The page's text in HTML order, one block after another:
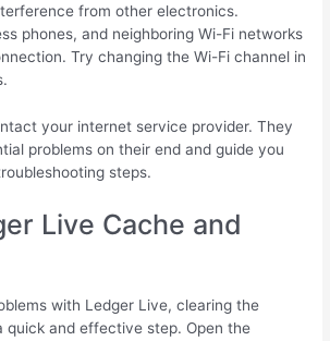
from other electronics.
phones, and neighboring Wi-Fi networks
Try changing the Wi-Fi channel in
your internet service provider. They
problems on their end and guide you
steps.
Live Cache and
with Ledger Live, clearing the
quick and effective step. Open the